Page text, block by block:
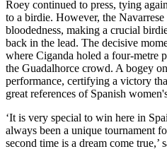
Roey continued to press, tying
to a birdie. However, the
bloodedness, making a crucial
back in the lead. The decisive
where Ciganda holed a four-metre
the Guadalhorce crowd. A bogey
performance, certifying a victory
great references of Spanish
‘It is very special to win here in
always been a unique tournament
second time is a dream come